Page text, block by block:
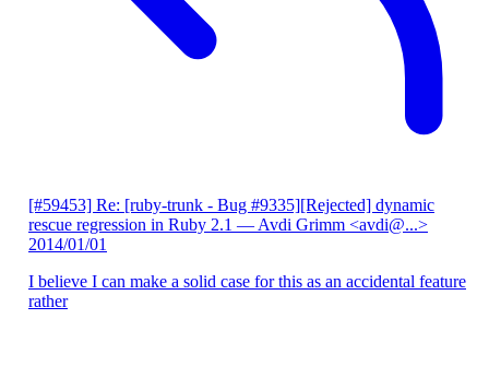
[#59453] Re: [ruby-trunk - Bug #9335][Rejected] dynamic
rescue regression in Ruby 2.1 — Avdi Grimm <avdi@...>
2014/01/01
I believe I can make a solid case for this as an accidental feature
rather